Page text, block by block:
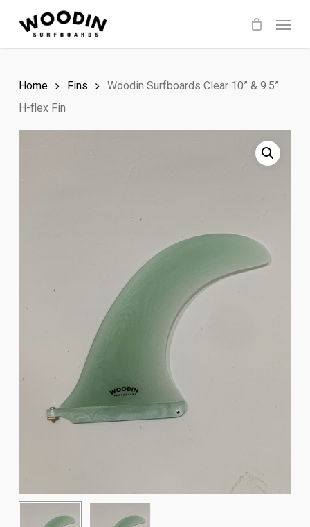
main
Home Fins
Woodin Surfboards Clear 10” & 9.5”
H-flex Fin